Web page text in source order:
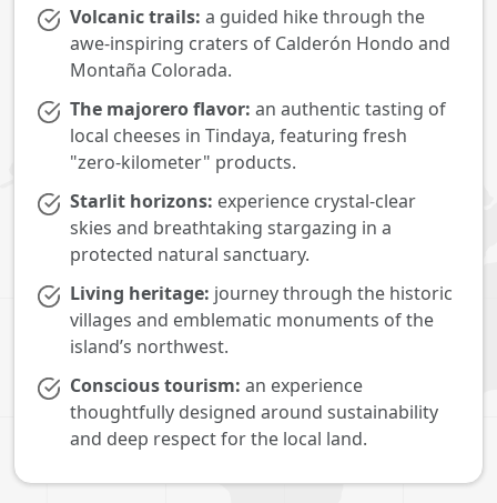
Volcanic trails: a guided hike through the
awe-inspiring craters of Calderón Hondo and
Montaña Colorada.
The majorero flavor: an authentic tasting of
local cheeses in Tindaya, featuring fresh
"zero-kilometer" products.
Starlit horizons: experience crystal-clear
skies and breathtaking stargazing in a
protected natural sanctuary.
Living heritage: journey through the historic
villages and emblematic monuments of the
island’s northwest.
Conscious tourism: an experience
thoughtfully designed around sustainability
and deep respect for the local land.